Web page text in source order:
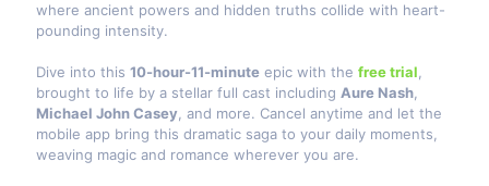
where ancient powers and hidden truths collide with heart-
pounding intensity.
Dive into this 10-hour-11-minute epic with the free trial,
brought to life by a stellar full cast including Aure Nash,
Michael John Casey, and more. Cancel anytime and let the
mobile app bring this dramatic saga to your daily moments,
weaving magic and romance wherever you are.